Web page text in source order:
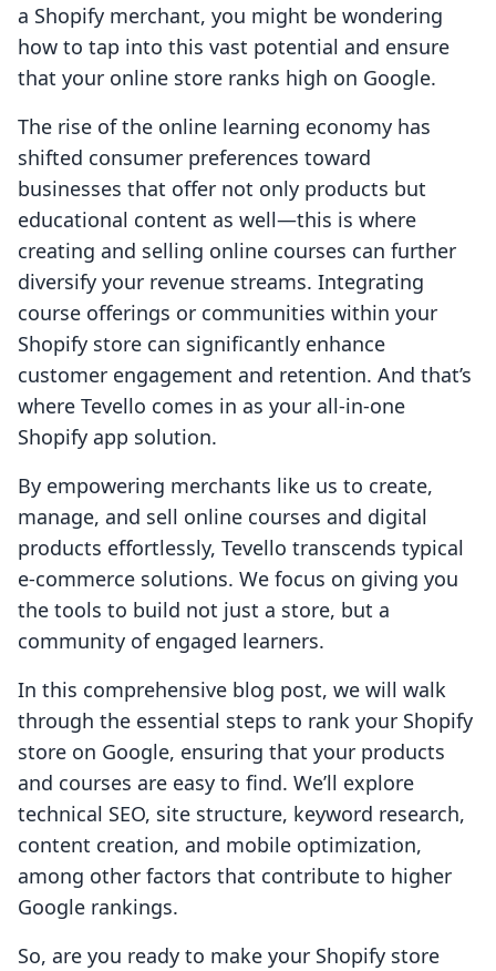
a Shopify merchant, you might be wondering
how to tap into this vast potential and ensure
that your online store ranks high on Google.
The rise of the online learning economy has
shifted consumer preferences toward
businesses that offer not only products but
educational content as well—this is where
creating and selling online courses can further
diversify your revenue streams. Integrating
course offerings or communities within your
Shopify store can significantly enhance
customer engagement and retention. And that’s
where Tevello comes in as your all-in-one
Shopify app solution.
By empowering merchants like us to create,
manage, and sell online courses and digital
products effortlessly, Tevello transcends typical
e-commerce solutions. We focus on giving you
the tools to build not just a store, but a
community of engaged learners.
In this comprehensive blog post, we will walk
through the essential steps to rank your Shopify
store on Google, ensuring that your products
and courses are easy to find. We’ll explore
technical SEO, site structure, keyword research,
content creation, and mobile optimization,
among other factors that contribute to higher
Google rankings.
So, are you ready to make your Shopify store